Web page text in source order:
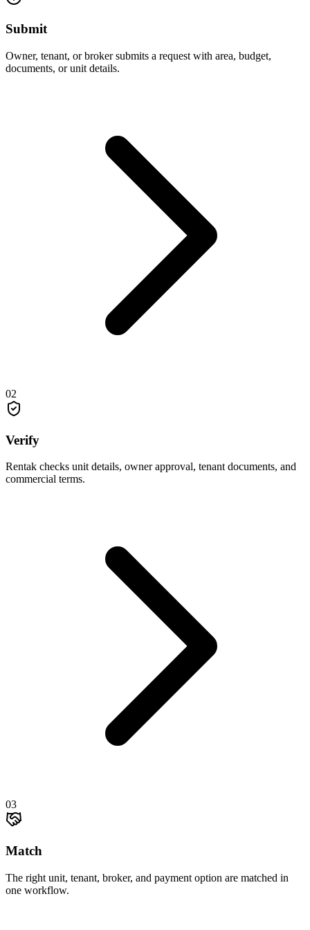
Submit
Owner, tenant, or broker submits a request with area, budget,
documents, or unit details.
02
Verify
Rentak checks unit details, owner approval, tenant documents, and
commercial terms.
03
Match
The right unit, tenant, broker, and payment option are matched in
one workflow.